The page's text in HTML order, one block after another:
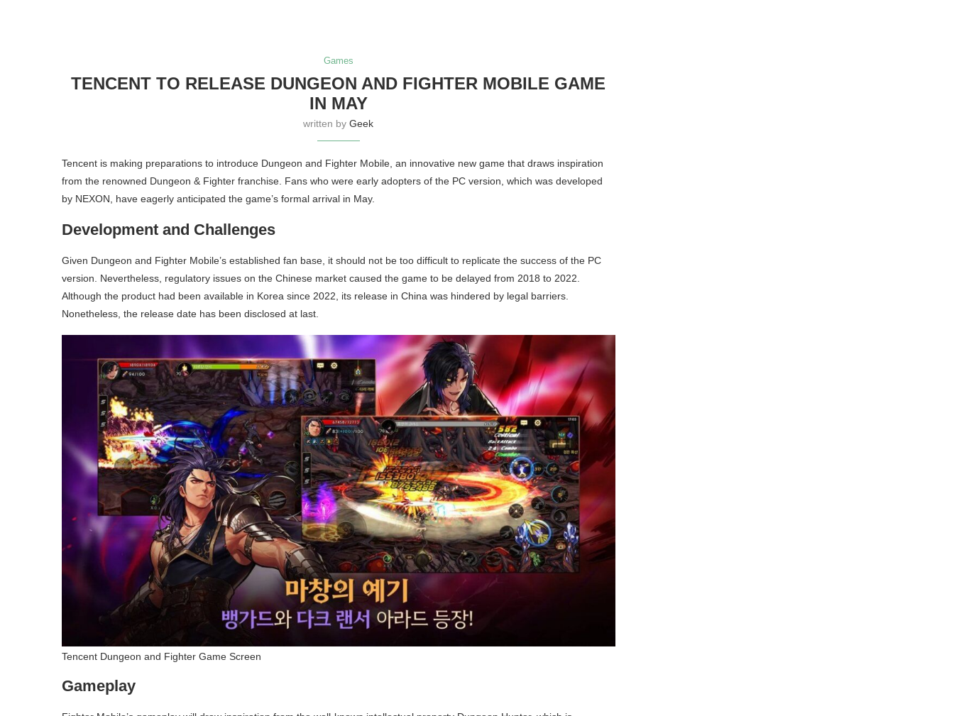
Games
TENCENT TO RELEASE DUNGEON AND FIGHTER MOBILE GAME
IN MAY
written byGeek
Tencent is making preparations to introduce Dungeon and Fighter Mobile, an innovative new game that draws inspiration
from the renowned Dungeon & Fighter franchise. Fans who were early adopters of the PC version, which was developed
by NEXON, have eagerly anticipated the game’s formal arrival in May.
Development and Challenges
Given Dungeon and Fighter Mobile’s established fan base, it should not be too difficult to replicate the success of the PC
version. Nevertheless, regulatory issues on the Chinese market caused the game to be delayed from 2018 to 2022.
Although the product had been available in Korea since 2022, its release in China was hindered by legal barriers.
Nonetheless, the release date has been disclosed at last.
Tencent Dungeon and Fighter Game Screen
Gameplay